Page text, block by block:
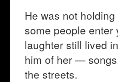
He was not
some people enter
laughter still lived
him of her —
the streets.